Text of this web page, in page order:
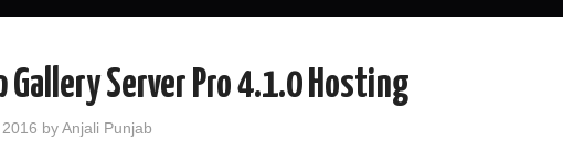
Gallery Server Pro 4.1.0 Hosting
byAnjali Punjab